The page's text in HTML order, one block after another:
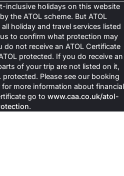
inclusive holidays on this website
the ATOL scheme. But ATOL
holiday and travel services listed
to confirm what protection may
not receive an ATOL Certificate
protected. If you do receive an
of your trip are not listed on it,
Please see our booking
more information about financial
go to www.caa.co.uk/atol-
.